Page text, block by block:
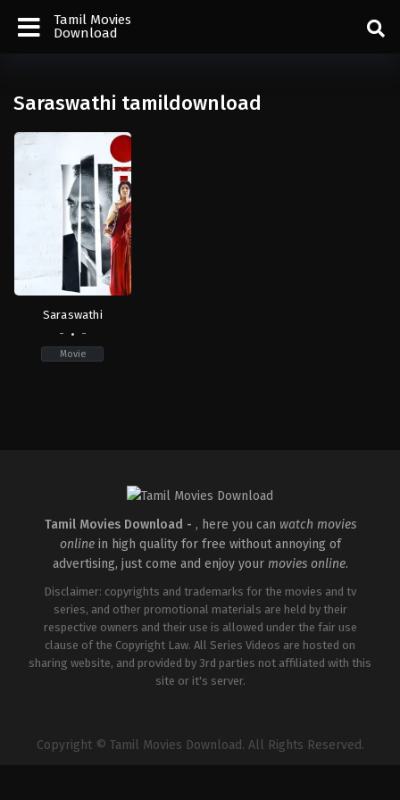
Tamil Movies
Download
Saraswathi tamildownload
Saraswathi
-
-
Movie
Tamil Movies Download - , here you can watch movies
onlinein high quality for free without annoying of
advertising, just come and enjoy your movies online.
Disclaimer: copyrights and trademarks for the movies and tv
series, and other promotional materials are held by their
respective owners and their use is allowed under the fair use
clause of the Copyright Law. All Series Videos are hosted on
sharing website, and provided by 3rd parties not affiliated with this
site or it's server.
Copyright © Tamil Movies Download. All Rights Reserved.